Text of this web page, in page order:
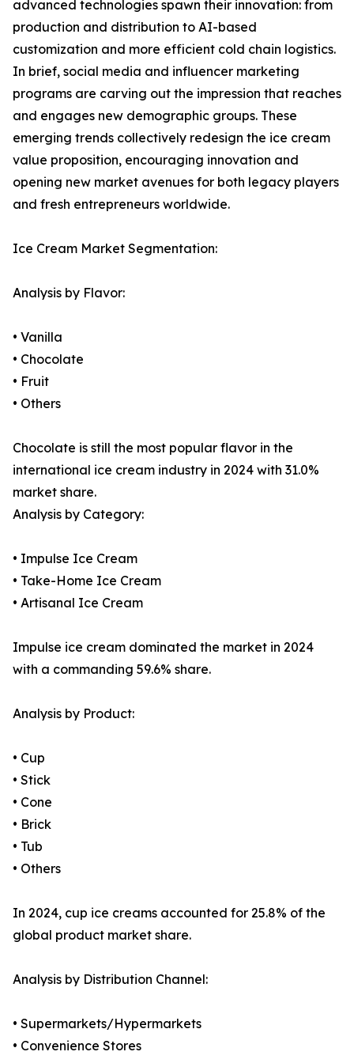
advanced technologies spawn their innovation: from
production and distribution to AI-based
customization and more efficient cold chain logistics.
In brief, social media and influencer marketing
programs are carving out the impression that reaches
and engages new demographic groups. These
emerging trends collectively redesign the ice cream
value proposition, encouraging innovation and
opening new market avenues for both legacy players
and fresh entrepreneurs worldwide.
Ice Cream Market Segmentation:
Analysis by Flavor:
• Vanilla
• Chocolate
• Fruit
• Others
Chocolate is still the most popular flavor in the
international ice cream industry in 2024 with 31.0%
market share.
Analysis by Category:
• Impulse Ice Cream
• Take-Home Ice Cream
• Artisanal Ice Cream
Impulse ice cream dominated the market in 2024
with a commanding 59.6% share.
Analysis by Product:
• Cup
• Stick
• Cone
• Brick
• Tub
• Others
In 2024, cup ice creams accounted for 25.8% of the
global product market share.
Analysis by Distribution Channel:
• Supermarkets/Hypermarkets
• Convenience Stores